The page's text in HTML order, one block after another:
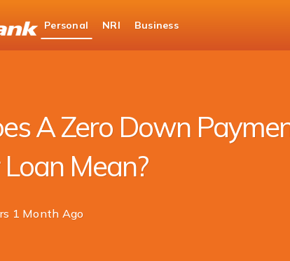
Bank
Logo
Personal NRI Business
Car Loan Blogs
A Zero Down
Mean?
1 Month Ago